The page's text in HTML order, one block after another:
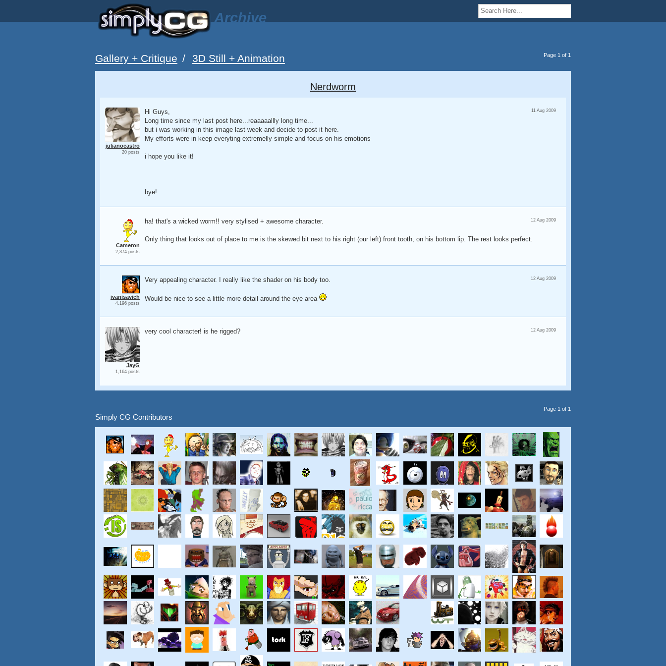
Archive
Page 1 of 1
Gallery + Critique / 3D Still + Animation
Nerdworm
julianocastro
20 posts
11 Aug 2009
Hi Guys,
Long time since my last post here...reaaaaallly long time...
but i was working in this image last week and decide to post it here.
My efforts were in keep everyting extremelly simple and focus on his emotions
i hope you like it!
bye!
Cameron
2,374 posts
12 Aug 2009
ha! that's a wicked worm!! very stylised + awesome character.
Only thing that looks out of place to me is the skewed bit next to his right (our left) front tooth, on his bottom lip. The rest looks perfect.
ivanisavich
4,196 posts
12 Aug 2009
Very appealing character. I really like the shader on his body too.
Would be nice to see a little more detail around the eye area
JayG
1,164 posts
12 Aug 2009
very cool character! is he rigged?
Page 1 of 1
Simply CG Contributors